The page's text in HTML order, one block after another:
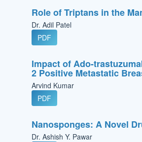
Role of Triptans in the
Dr. Adil Patel
PDF
Impact of Ado-
2 Positive Metastatic
Arvind Kumar
PDF
Nanosponges: A Novel
Dr. Ashish Y. Pawar